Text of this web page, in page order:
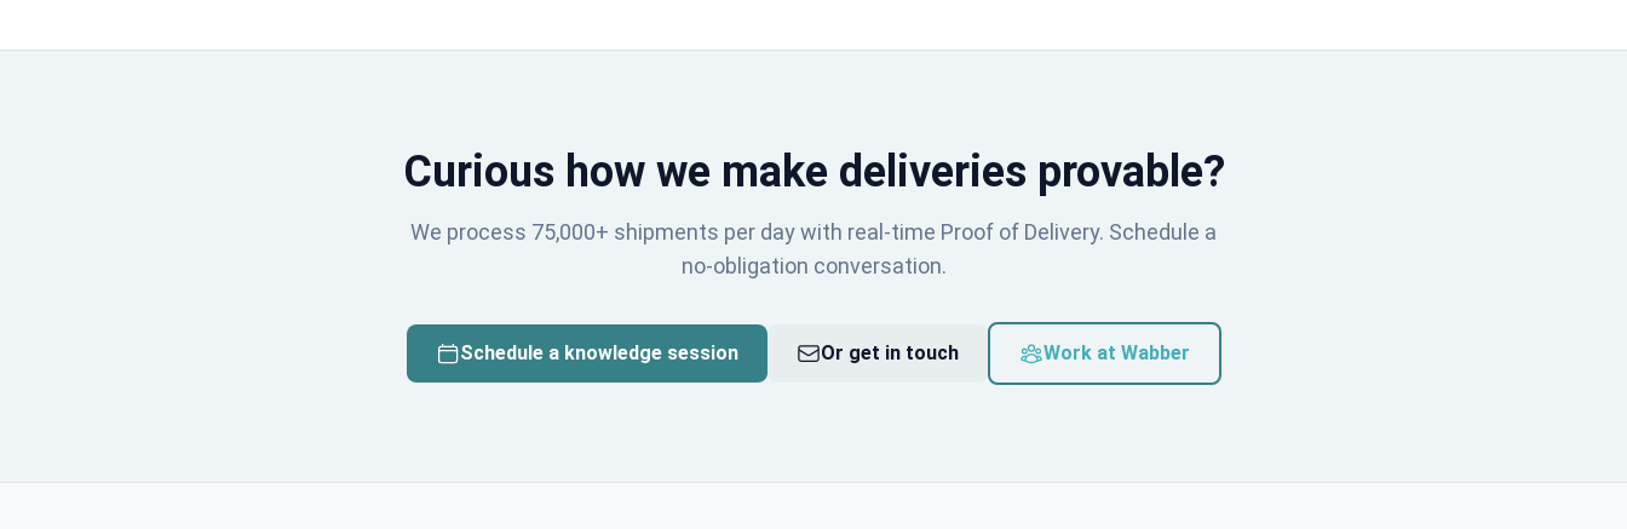
Curious how we make deliveries provable?
We process 75,000+ shipments per day with real-time Proof of Delivery. Schedule a
no-obligation conversation.
Schedule a knowledge session Or get in touch Work at Wabber